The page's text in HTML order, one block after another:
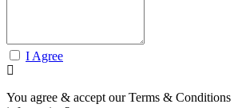
I Agree
You agree & accept our Terms &